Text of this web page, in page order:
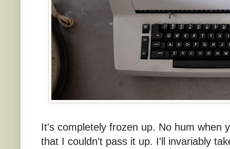
It's completely frozen up. No hum when
that I couldn't pass it up. I'll invariably